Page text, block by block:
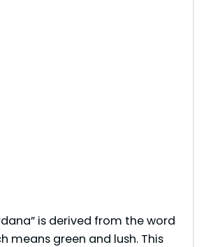
is derived from the word
means green and lush. This